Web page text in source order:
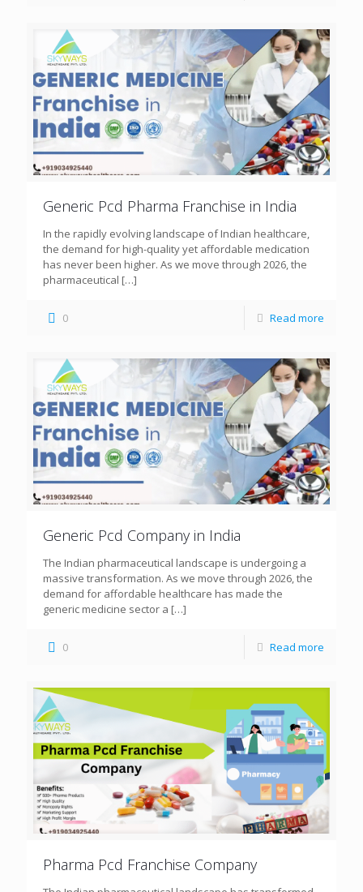
Generic Pcd Pharma Franchise in India
In the rapidly evolving landscape of Indian healthcare,
the demand for high-quality yet affordable medication
has never been higher. As we move through 2026, the
pharmaceutical […]
0 Read more
Generic Pcd Company in India
The Indian pharmaceutical landscape is undergoing a
massive transformation. As we move through 2026, the
demand for affordable healthcare has made the
generic medicine sector a […]
0 Read more
Pharma Pcd Franchise Company